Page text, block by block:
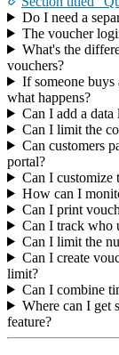
Do I need a
The voucher
What's the
vouchers?
If someone buys
what happens?
Can I add a
Can I limit the
Can customers
portal?
Can I customize
How can I
Can I print
Can I track who
Can I limit the
Can I create
limit?
Can I combine
Where can I get
feature?